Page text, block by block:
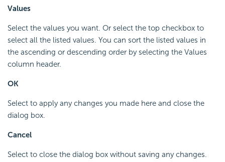
Values
Select the values you want. Or select the top checkbox to
select all the listed values. You can sort the listed values in
the ascending or descending order by selecting the Values
column header.
OK
Select to apply any changes you made here and close the
dialog box.
Cancel
Select to close the dialog box without saving any changes.